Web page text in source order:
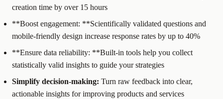
creation time by over 15 hours
**Boost engagement: **Scientifically validated questions and
mobile-friendly design increase response rates by up to 40%
**Ensure data reliability: **Built-in tools help you collect
statistically valid insights to guide your strategies
Simplify decision-making: Turn raw feedback into clear,
actionable insights for improving products and services